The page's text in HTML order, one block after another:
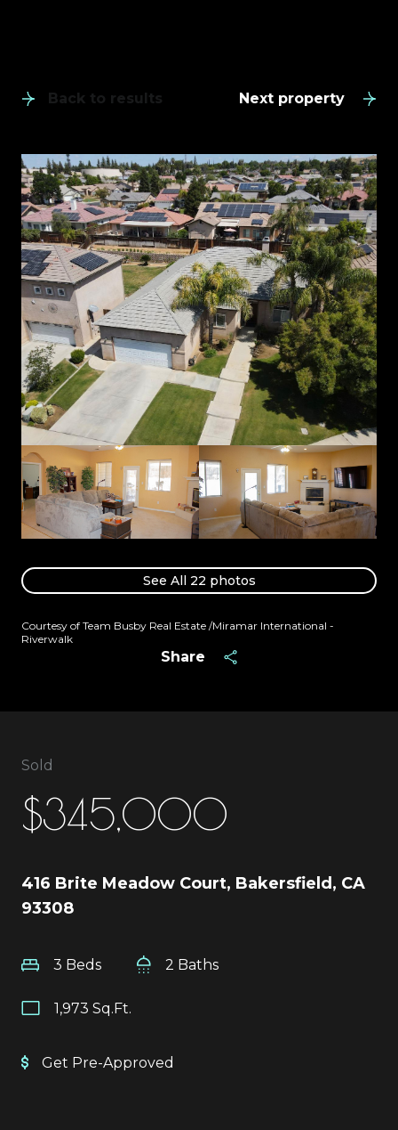
Back to results Next property
See All 22 photos
Courtesy of Team Busby Real Estate /Miramar International -
Riverwalk
Share
Sold
$345,000
416 Brite Meadow Court, Bakersfield, CA
93308
3 Beds 2 Baths
1,973 Sq.Ft.
Get Pre-Approved